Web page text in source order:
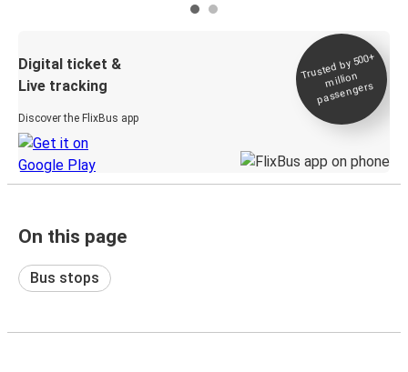
Digital ticket &
Live tracking
Discover the FlixBus app
Trusted by 500+
million
passengers
On this page
Bus stops